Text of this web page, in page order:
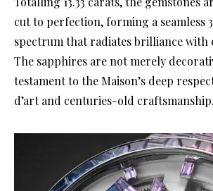
cut to perfection, forming a seamless
spectrum that radiates brilliance with
The sapphires are not merely
testament to the Maison’s deep
d’art and centuries-old craftsmanship.